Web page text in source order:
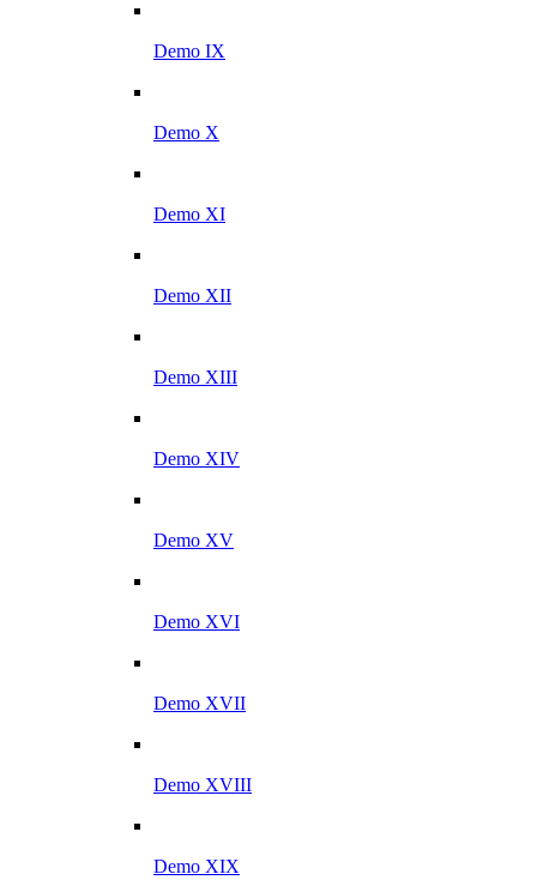
Demo IX
Demo X
Demo XI
Demo XII
Demo XIII
Demo XIV
Demo XV
Demo XVI
Demo XVII
Demo XVIII
Demo XIX